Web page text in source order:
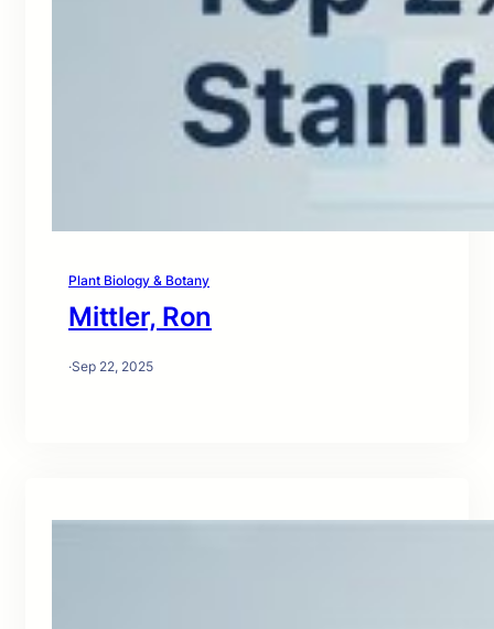
Plant Biology & Botany
Mittler, Ron
·Sep 22, 2025